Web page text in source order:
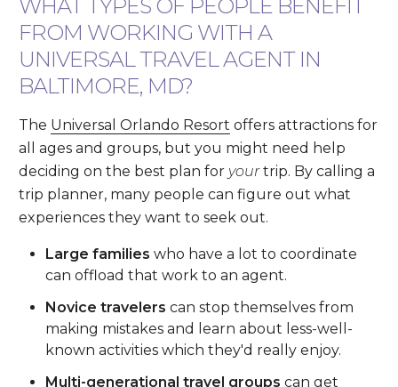
WHAT TYPES OF PEOPLE BENEFIT
FROM WORKING WITH A
UNIVERSAL TRAVEL AGENT IN
BALTIMORE, MD?
The Universal Orlando Resort offers attractions for
all ages and groups, but you might need help
deciding on the best plan for yourtrip. By calling a
trip planner, many people can figure out what
experiences they want to seek out.
Large families who have a lot to coordinate
can offload that work to an agent.
Novice travelers can stop themselves from
making mistakes and learn about less-well-
known activities which they'd really enjoy.
Multi-generational travel groups can get